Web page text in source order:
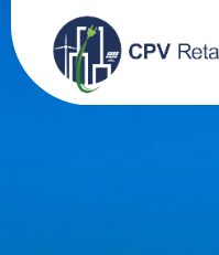
to
content